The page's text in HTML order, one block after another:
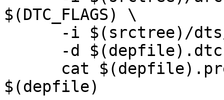
$(DTC_FLAGS) \
$(depfile)